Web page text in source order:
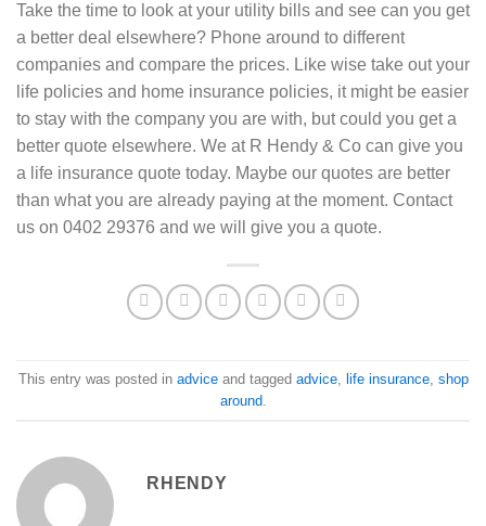
Take the time to look at your utility bills and see can you get
a better deal elsewhere? Phone around to different
companies and compare the prices. Like wise take out your
life policies and home insurance policies, it might be easier
to stay with the company you are with, but could you get a
better quote elsewhere. We at R Hendy & Co can give you
a life insurance quote today. Maybe our quotes are better
than what you are already paying at the moment. Contact
us on 0402 29376 and we will give you a quote.
This entry was posted in adviceand tagged advice, life insurance, shop
around.
RHENDY